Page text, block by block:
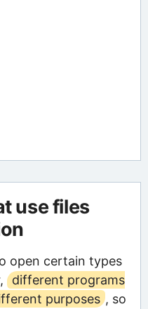
use files
open certain types
different programs
purposes , so